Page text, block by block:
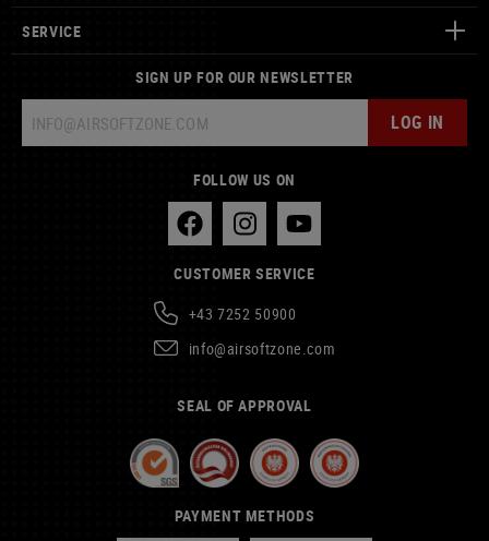
SERVICE
SIGN UP FOR OUR NEWSLETTER
LOG IN
FOLLOW US ON
CUSTOMER SERVICE
+43 7252 50900
info@airsoftzone.com
SEAL OF APPROVAL
PAYMENT METHODS